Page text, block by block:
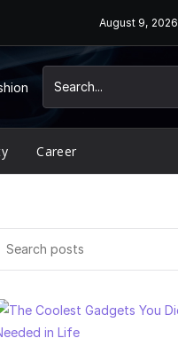
August 9, 2026
Career